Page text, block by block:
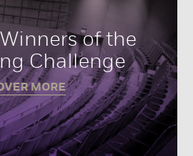
of the
Challenge
MORE